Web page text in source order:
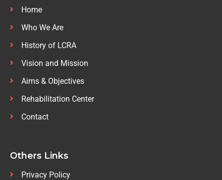
Home
Who We Are
History of LCRA
Vision and Mission
Aims & Objectives
Rehabilitation Center
Contact
Others Links
Privacy Policy